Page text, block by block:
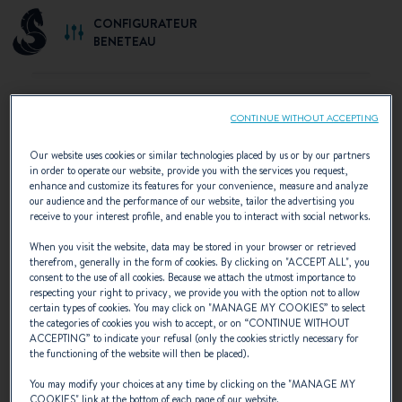
CONFIGURATEUR
BENETEAU
SELECT YOUR CONFIGURATION
Discover the configurations recommended by
BENETEAU or create your own personalised
configuration.
Our website uses cookies or similar technologies placed by us or by our partners
in order to operate our website, provide you with the services you request,
enhance and customize its features for your convenience, measure and analyze
our audience and the performance of our website, tailor the advertising you
receive to your interest profile, and enable you to interact with social networks.
When you visit the website, data may be stored in your browser or retrieved
therefrom, generally in the form of cookies. By clicking on "ACCEPT ALL", you
consent to the use of all cookies. Because we attach the utmost importance to
respecting your right to privacy, we provide you with the option not to allow
certain types of cookies. You may click on "MANAGE MY COOKIES” to select
the categories of cookies you wish to accept, or on “CONTINUE WITHOUT
ACCEPTING” to indicate your refusal (only the cookies strictly necessary for
the functioning of the website will then be placed).
You may modify your choices at any time by clicking on the "MANAGE MY
COOKIES" link at the bottom of each page of our website.
CONTINUE WITHOUT ACCEPTING